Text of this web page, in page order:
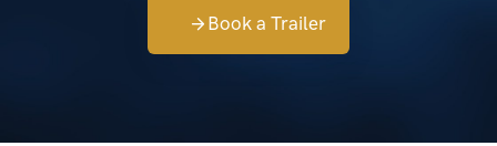
Book a Trailer